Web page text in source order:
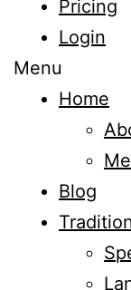
Pricing
Login
Menu
Home
Blog